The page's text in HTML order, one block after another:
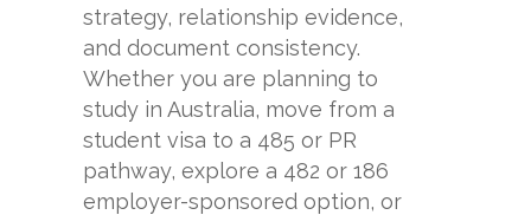
strategy, relationship evidence,
and document consistency.
Whether you are planning to
study in Australia, move from a
student visa to a 485 or PR
pathway, explore a 482 or 186
employer-sponsored option, or